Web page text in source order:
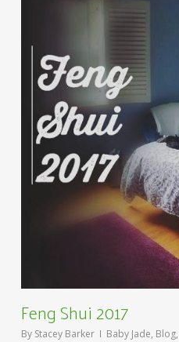
Feng Shui 2017
By Stacey Barker Baby Jade, Blog,